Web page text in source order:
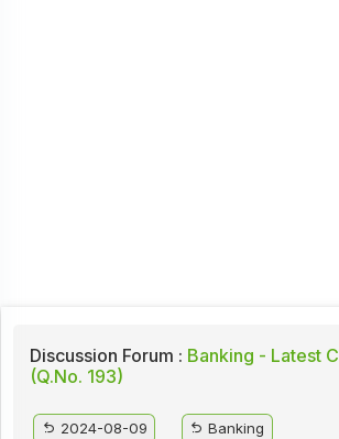
Discussion Forum : Banking - Latest
(Q.No. 193)
2024-08-09 Banking